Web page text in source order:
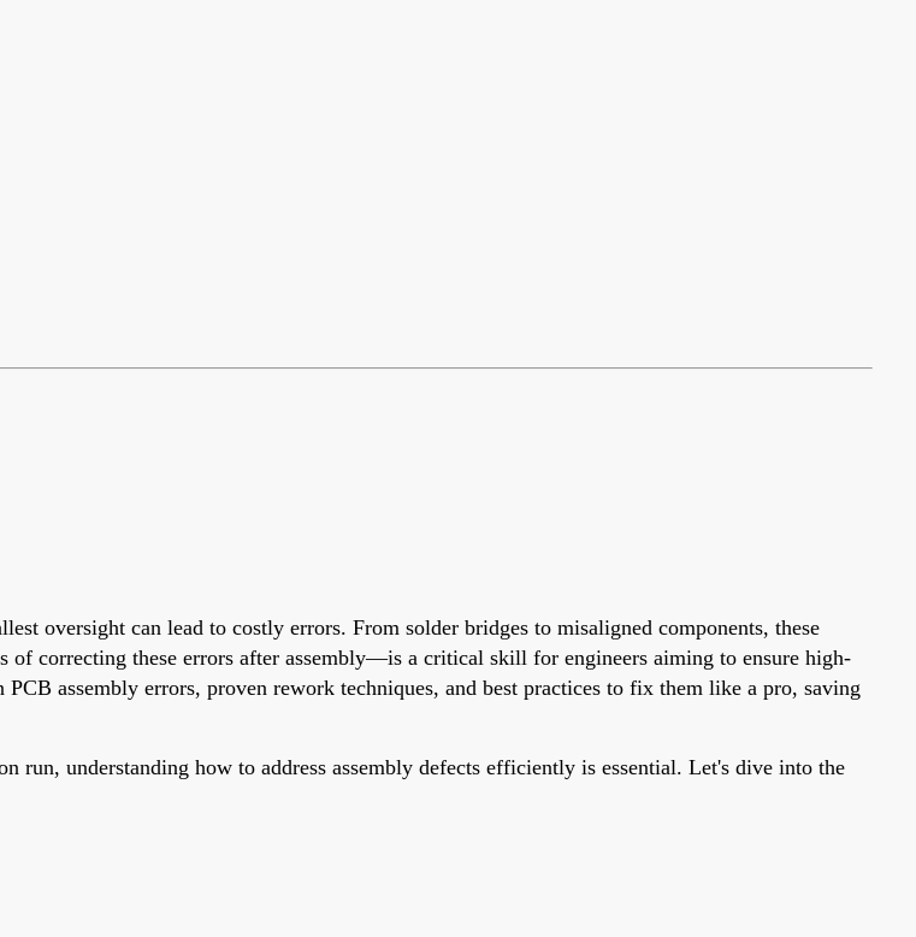
oversight can lead to costly errors. From solder bridges to misaligned components, these
correcting these errors after assembly—is a critical skill for engineers aiming to ensure high-
assembly errors, proven rework techniques, and best practices to fix them like a pro, saving
understanding how to address assembly defects efficiently is essential. Let's dive into the